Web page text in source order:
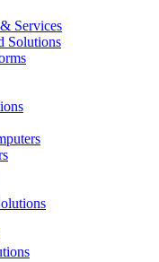
Services
Solutions